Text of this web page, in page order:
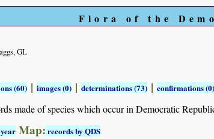
Flora of the
GL
(60) | images (0) | determinations (73) | confirmations (0)
made of species which occur in Democratic
Map: records by QDS